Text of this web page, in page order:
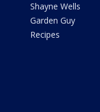
Shayne Wells
Garden Guy
Recipes